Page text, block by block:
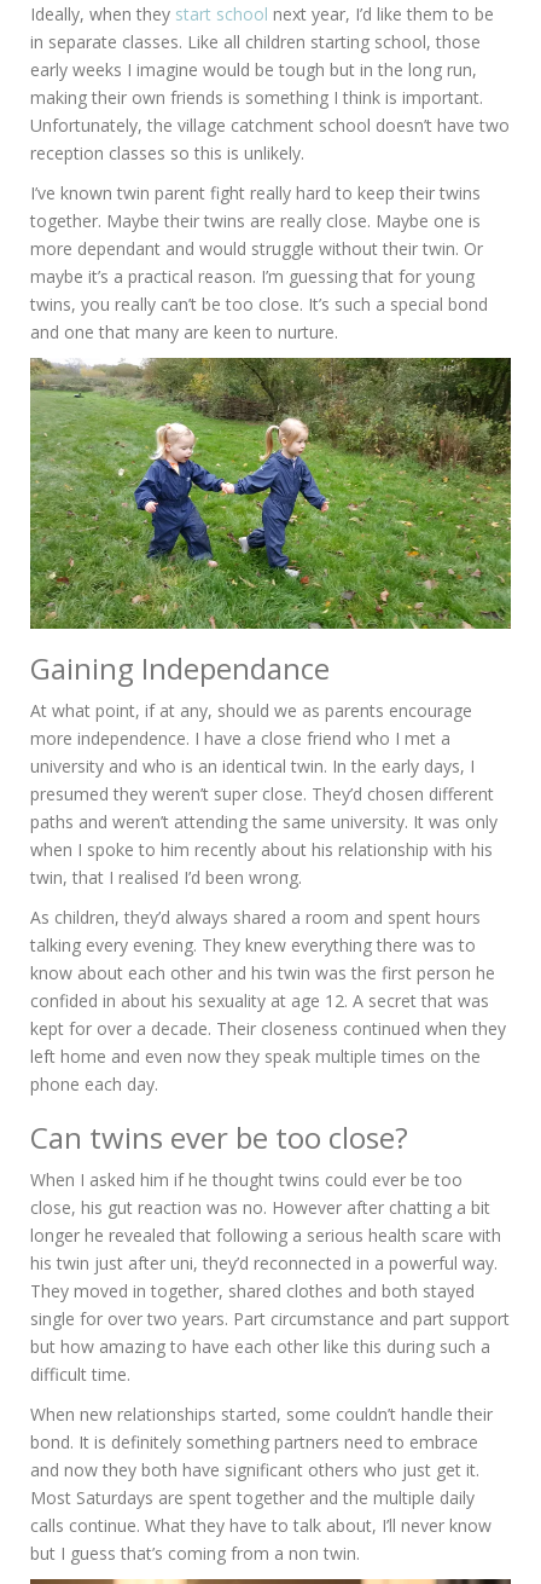
Ideally, when they start school next year, I’d like them to be
in separate classes. Like all children starting school, those
early weeks I imagine would be tough but in the long run,
making their own friends is something I think is important.
Unfortunately, the village catchment school doesn’t have two
reception classes so this is unlikely.
I’ve known twin parent fight really hard to keep their twins
together. Maybe their twins are really close. Maybe one is
more dependant and would struggle without their twin. Or
maybe it’s a practical reason. I’m guessing that for young
twins, you really can’t be too close. It’s such a special bond
and one that many are keen to nurture.
Gaining Independance
At what point, if at any, should we as parents encourage
more independence. I have a close friend who I met a
university and who is an identical twin. In the early days, I
presumed they weren’t super close. They’d chosen different
paths and weren’t attending the same university. It was only
when I spoke to him recently about his relationship with his
twin, that I realised I’d been wrong.
As children, they’d always shared a room and spent hours
talking every evening. They knew everything there was to
know about each other and his twin was the first person he
confided in about his sexuality at age 12. A secret that was
kept for over a decade. Their closeness continued when they
left home and even now they speak multiple times on the
phone each day.
Can twins ever be too close?
When I asked him if he thought twins could ever be too
close, his gut reaction was no. However after chatting a bit
longer he revealed that following a serious health scare with
his twin just after uni, they’d reconnected in a powerful way.
They moved in together, shared clothes and both stayed
single for over two years. Part circumstance and part support
but how amazing to have each other like this during such a
difficult time.
When new relationships started, some couldn’t handle their
bond. It is definitely something partners need to embrace
and now they both have significant others who just get it.
Most Saturdays are spent together and the multiple daily
calls continue. What they have to talk about, I’ll never know
but I guess that’s coming from a non twin.